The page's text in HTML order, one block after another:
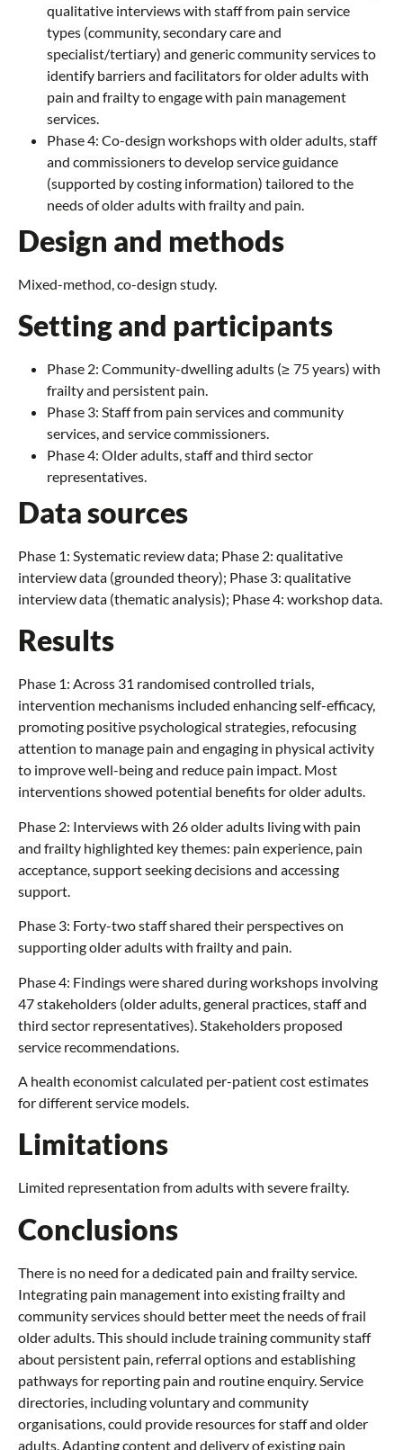
qualitative interviews with staff from pain service
types (community, secondary care and
specialist/tertiary) and generic community services to
identify barriers and facilitators for older adults with
pain and frailty to engage with pain management
services.
Phase 4: Co-design workshops with older adults, staff
and commissioners to develop service guidance
(supported by costing information) tailored to the
needs of older adults with frailty and pain.
Design and methods
Mixed-method, co-design study.
Setting and participants
Phase 2: Community-dwelling adults (≥ 75 years) with
frailty and persistent pain.
Phase 3: Staff from pain services and community
services, and service commissioners.
Phase 4: Older adults, staff and third sector
representatives.
Data sources
Phase 1: Systematic review data; Phase 2: qualitative
interview data (grounded theory); Phase 3: qualitative
interview data (thematic analysis); Phase 4: workshop data.
Results
Phase 1: Across 31 randomised controlled trials,
intervention mechanisms included enhancing self-efficacy,
promoting positive psychological strategies, refocusing
attention to manage pain and engaging in physical activity
to improve well-being and reduce pain impact. Most
interventions showed potential benefits for older adults.
Phase 2: Interviews with 26 older adults living with pain
and frailty highlighted key themes: pain experience, pain
acceptance, support seeking decisions and accessing
support.
Phase 3: Forty-two staff shared their perspectives on
supporting older adults with frailty and pain.
Phase 4: Findings were shared during workshops involving
47 stakeholders (older adults, general practices, staff and
third sector representatives). Stakeholders proposed
service recommendations.
A health economist calculated per-patient cost estimates
for different service models.
Limitations
Limited representation from adults with severe frailty.
Conclusions
There is no need for a dedicated pain and frailty service.
Integrating pain management into existing frailty and
community services should better meet the needs of frail
older adults. This should include training community staff
about persistent pain, referral options and establishing
pathways for reporting pain and routine enquiry. Service
directories, including voluntary and community
organisations, could provide resources for staff and older
adults. Adapting content and delivery of existing pain